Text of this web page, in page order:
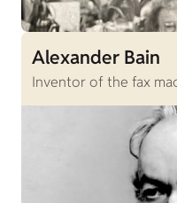
Alexander Bain
Inventor of the fax